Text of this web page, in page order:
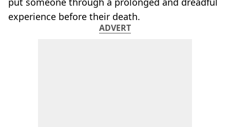
experience before their death.
ADVERT